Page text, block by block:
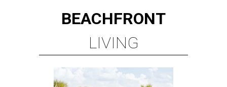
BEACHFRONT
LIVING